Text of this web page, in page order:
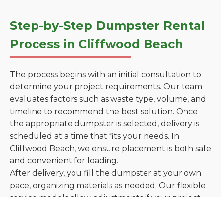
Step-by-Step Dumpster Rental
Process in Cliffwood Beach
The process begins with an initial consultation to
determine your project requirements. Our team
evaluates factors such as waste type, volume, and
timeline to recommend the best solution. Once
the appropriate dumpster is selected, delivery is
scheduled at a time that fits your needs. In
Cliffwood Beach, we ensure placement is both safe
and convenient for loading.
After delivery, you fill the dumpster at your own
pace, organizing materials as needed. Our flexible